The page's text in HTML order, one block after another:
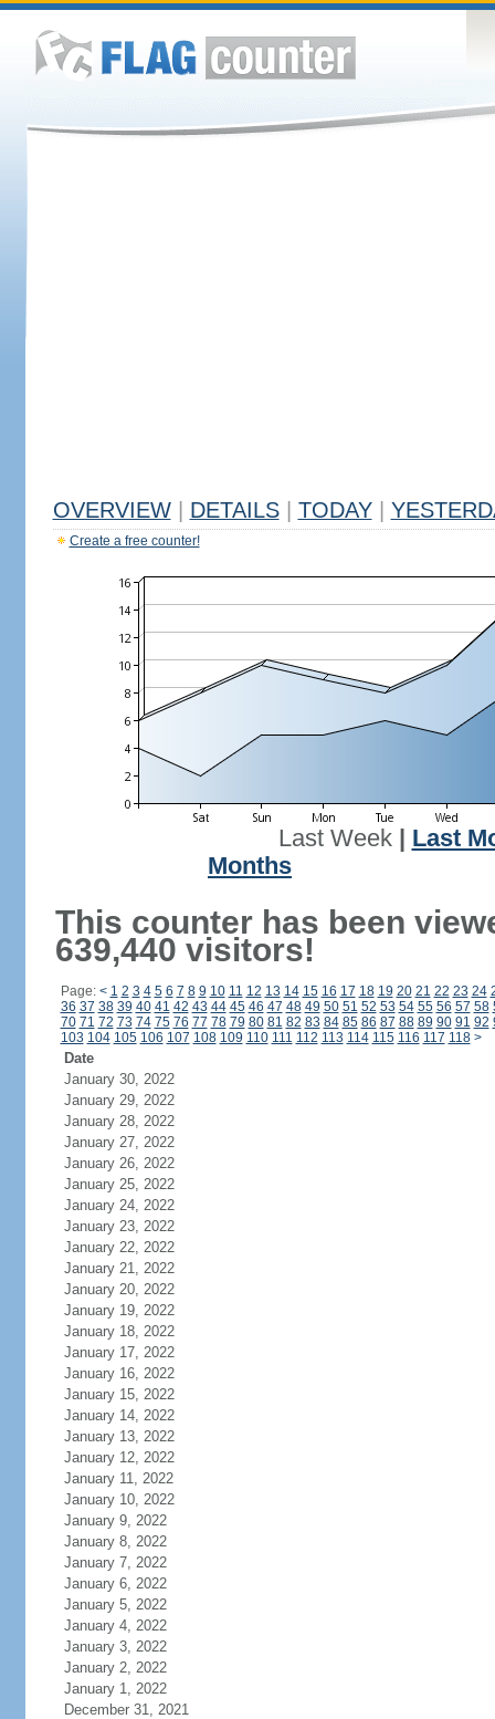
OVERVIEW DETAILS TODAY
Create a free counter!
Last Week| Last
Months
This counter has been
639,440 visitors!
Page: < 1 2 3 4 5 6 7 8 9 10 11 12 13 14 15 16 17 18 19 20 21 22 23 24
36 37 38 39 40 41 42 43 44 45 46 47 48 49 50 51 52 53 54 55 56 57 58
70 71 72 73 74 75 76 77 78 79 80 81 82 83 84 85 86 87 88 89 90 91 92
103 104 105 106 107 108 109 110 111 112 113 114 115 116 117 118 >
Date
January 30, 2022
January 29, 2022
January 28, 2022
January 27, 2022
January 26, 2022
January 25, 2022
January 24, 2022
January 23, 2022
January 22, 2022
January 21, 2022
January 20, 2022
January 19, 2022
January 18, 2022
January 17, 2022
January 16, 2022
January 15, 2022
January 14, 2022
January 13, 2022
January 12, 2022
January 11, 2022
January 10, 2022
January 9, 2022
January 8, 2022
January 7, 2022
January 6, 2022
January 5, 2022
January 4, 2022
January 3, 2022
January 2, 2022
January 1, 2022
December 31, 2021